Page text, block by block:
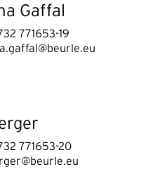
Gaffal
771653-19
771653-20